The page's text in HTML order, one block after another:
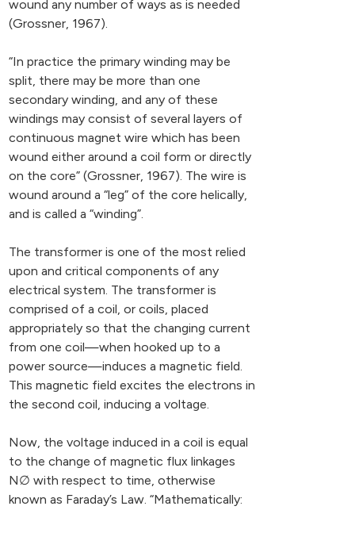
wound any number of ways as is needed
(Grossner, 1967).
“In practice the primary winding may be
split, there may be more than one
secondary winding, and any of these
windings may consist of several layers of
continuous magnet wire which has been
wound either around a coil form or directly
on the core” (Grossner, 1967). The wire is
wound around a “leg” of the core helically,
and is called a “winding”.
The transformer is one of the most relied
upon and critical components of any
electrical system. The transformer is
comprised of a coil, or coils, placed
appropriately so that the changing current
from one coil—when hooked up to a
power source—induces a magnetic field.
This magnetic field excites the electrons in
the second coil, inducing a voltage.
Now, the voltage induced in a coil is equal
to the change of magnetic flux linkages
N∅ with respect to time, otherwise
known as Faraday’s Law. “Mathematically: